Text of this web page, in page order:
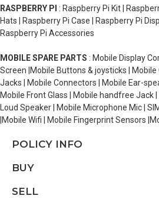
RASPBERRY PI : Raspberry Pi Kit |
Hats | Raspberry Pi Case | Raspberry Pi
Raspberry Pi Accessories
MOBILE SPARE PARTS : Mobile Display
Screen |Mobile Buttons & joysticks |
Jacks | Mobile Connectors | Mobile Ear-
Mobile Front Glass | Mobile handfree Jack
Loud Speaker | Mobile Microphone Mic |
|Mobile Wifi | Mobile Fingerprint Sensors
POLICY INFO
BUY
SELL